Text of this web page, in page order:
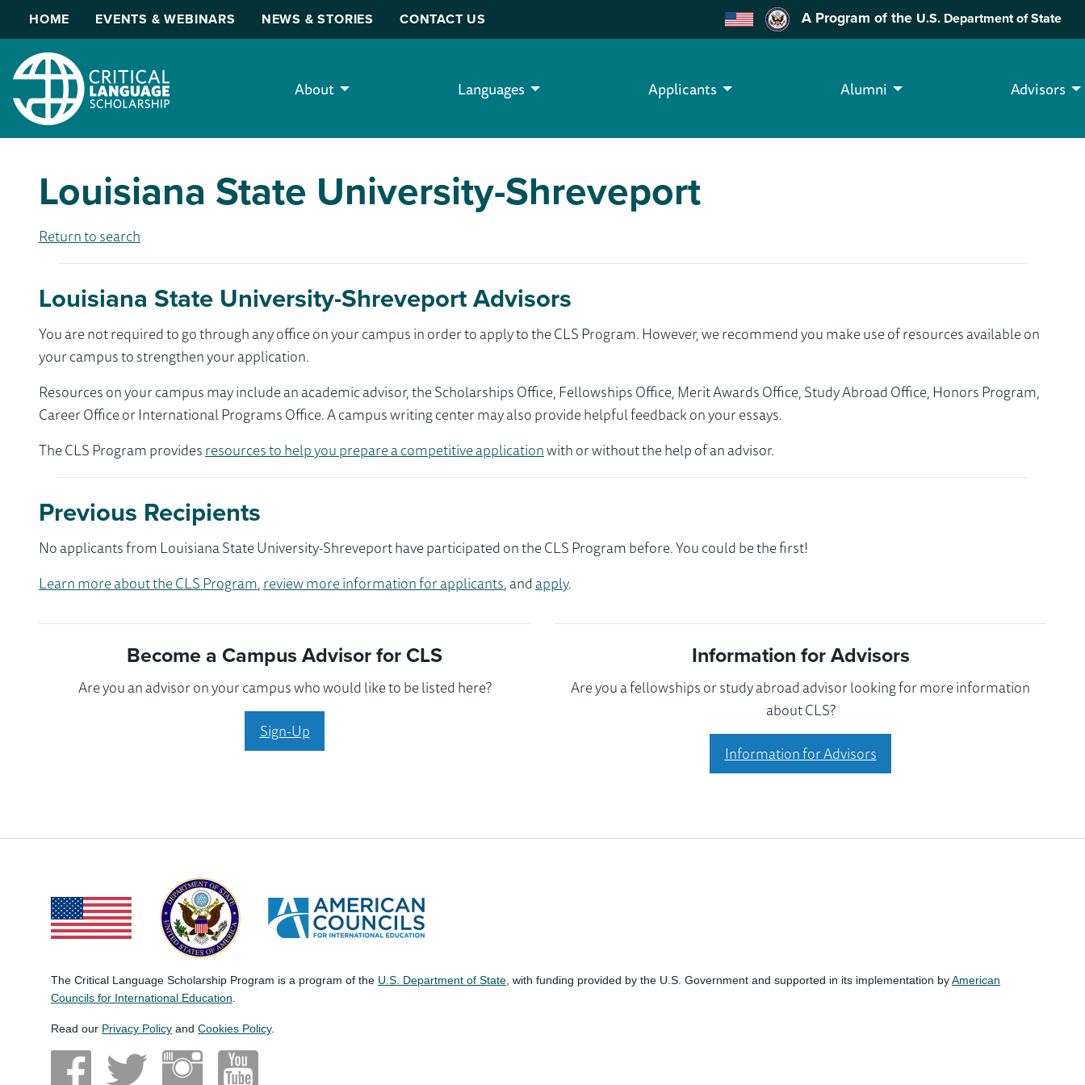
HOME EVENTS & WEBINARS NEWS & STORIES CONTACT US A Program of the U.S. Department of State
About Languages Applicants Alumni Advisors
Louisiana State University-Shreveport
Return to search
Louisiana State University-Shreveport Advisors
You are not required to go through any office on your campus in order to apply to the CLS Program. However, we recommend you make use of resources available on
your campus to strengthen your application.
Resources on your campus may include an academic advisor, the Scholarships Office, Fellowships Office, Merit Awards Office, Study Abroad Office, Honors Program,
Career Office or International Programs Office. A campus writing center may also provide helpful feedback on your essays.
The CLS Program providesresources to help you prepare a competitive applicationwith or without the help of an advisor.
Previous Recipients
No applicants from Louisiana State University-Shreveport have participated on the CLS Program before. You could be the first!
Learn more about the CLS Program,review more information for applicants, andapply.
Become a Campus Advisor for CLS
Are you an advisor on your campus who would like to be listed here?
Sign-Up
Information for Advisors
Are you a fellowships or study abroad advisor looking for more information
about CLS?
Information for Advisors
The Critical Language Scholarship Program is a program of the U.S. Department of State , with funding provided by the U.S. Government and supported in its implementation byAmerican
Councils for International Education
Read our Privacy Policy and Cookies Policy.